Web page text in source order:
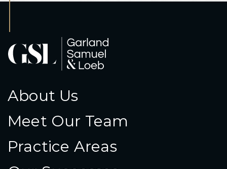
About Us
Meet Our Team
Practice Areas